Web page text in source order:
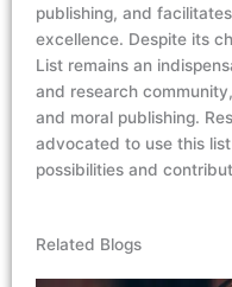
publishing, and facilitates
excellence. Despite its
List remains an
and research
and moral publishing.
advocated to use this
possibilities and
Related Blogs